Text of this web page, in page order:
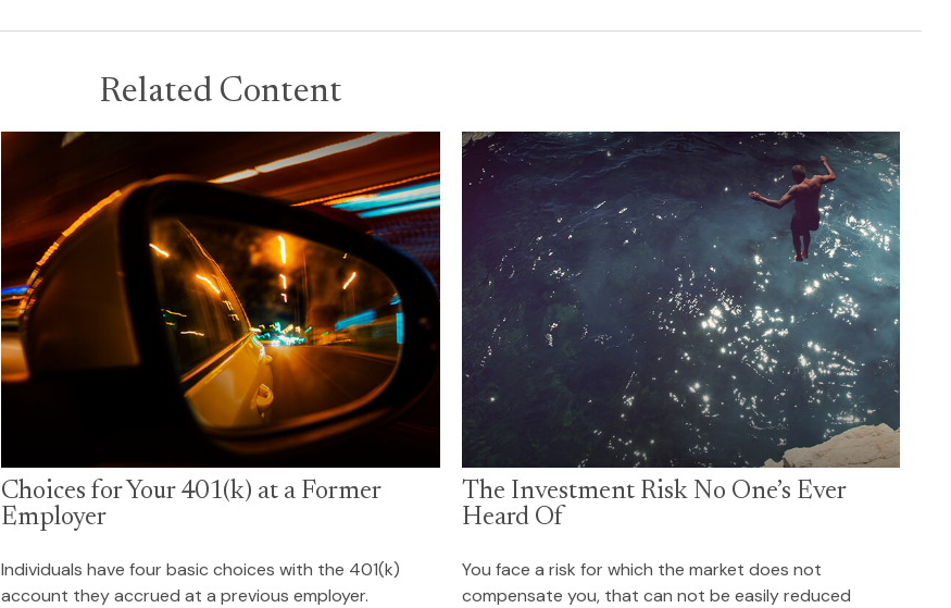
Related Content
Choices for Your 401(k) at a Former
Employer
Individuals have four basic choices with the 401(k)
account they accrued at a previous employer.
The Investment Risk No One’s Ever
Heard Of
You face a risk for which the market does not
compensate you, that can not be easily reduced